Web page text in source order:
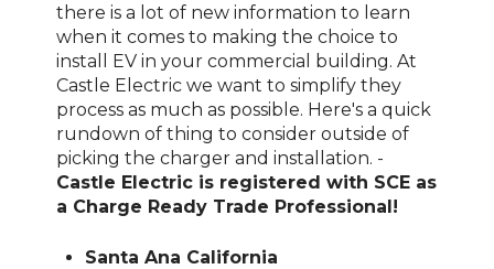
there is a lot of new information to learn
when it comes to making the choice to
install EV in your commercial building. At
Castle Electric we want to simplify they
process as much as possible. Here's a quick
rundown of thing to consider outside of
picking the charger and installation. -
Castle Electric is registered with SCE as
a Charge Ready Trade Professional!
Santa Ana California